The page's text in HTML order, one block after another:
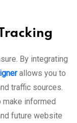
By integrating
allows you to
traffic sources.
make informed
future website